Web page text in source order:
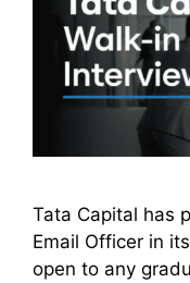
Tata Capital has
Email Officer in
open to any